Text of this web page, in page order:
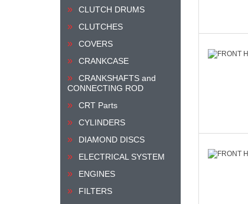
CLUTCH DRUMS
CLUTCHES
COVERS
CRANKCASE
CRANKSHAFTS and
CONNECTING ROD
CRT Parts
CYLINDERS
DIAMOND DISCS
ELECTRICAL SYSTEM
ENGINES
FILTERS